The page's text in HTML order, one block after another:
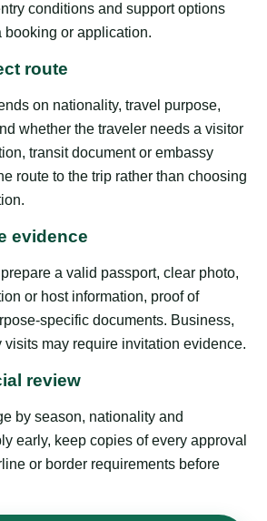
conditions and support options
booking or application.
route
on nationality, travel purpose,
whether the traveler needs a visitor
transit document or embassy
route to the trip rather than choosing
evidence
a valid passport, clear photo,
or host information, proof of
specific documents. Business,
may require invitation evidence.
review
by season, nationality and
early, keep copies of every approval
or border requirements before